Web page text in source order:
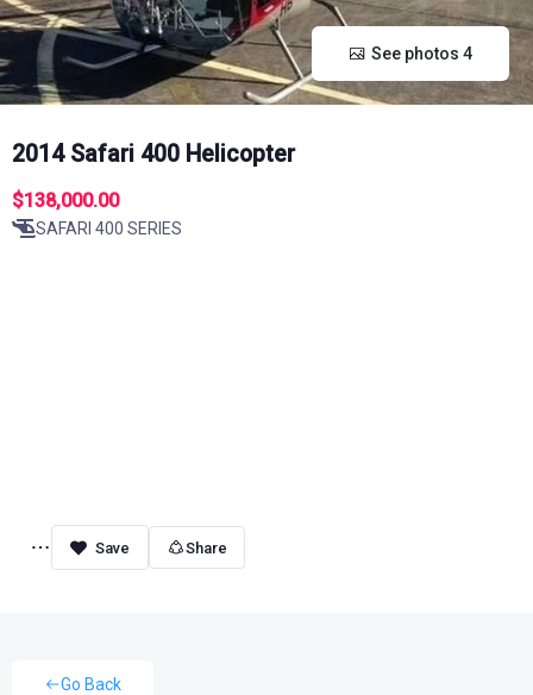
See photos 4
2014 Safari 400 Helicopter
$138,000.00
SAFARI 400 SERIES
Share
Go Back